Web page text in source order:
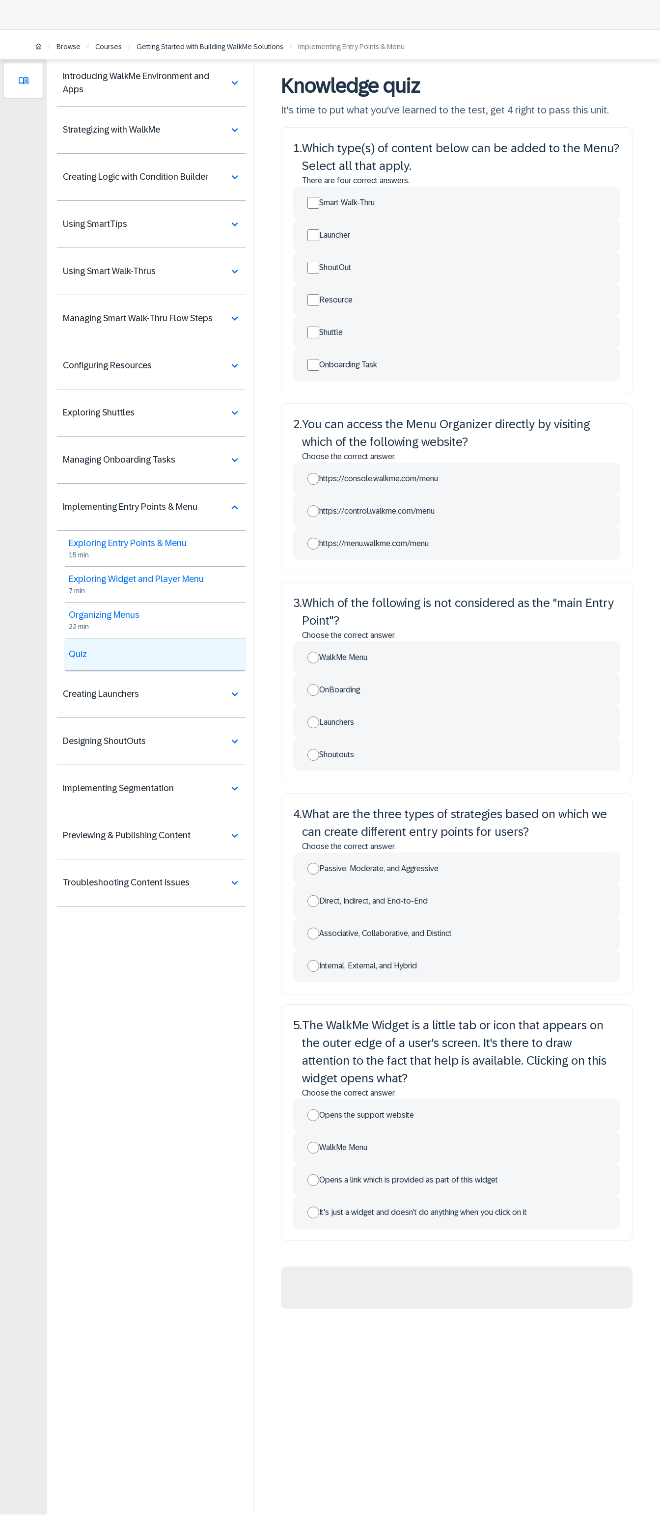
/ Browse / Courses / Getting Started with Building WalkMe Solutions / Implementing Entry Points & Menu
Introducing WalkMe Environment and
Apps
Strategizing with WalkMe
Creating Logic with Condition Builder
Using SmartTips
Using Smart Walk-Thrus
Managing Smart Walk-Thru Flow Steps
Configuring Resources
Exploring Shuttles
Managing Onboarding Tasks
Implementing Entry Points & Menu
Exploring Entry Points & Menu
15 min
Exploring Widget and Player Menu
7 min
Organizing Menus
22 min
Quiz
Creating Launchers
Designing ShoutOuts
Implementing Segmentation
Previewing & Publishing Content
Troubleshooting Content Issues
Knowledge quiz
It's time to put what you've learned to the test, get 4 right to pass this unit.
1.Which type(s) of content below can be added to the Menu?
Select all that apply.
There are four correct answers.
Smart Walk-Thru
Launcher
ShoutOut
Resource
Shuttle
Onboarding Task
2.You can access the Menu Organizer directly by visiting
which of the following website?
Choose the correct answer.
https://console.walkme.com/menu
https://control.walkme.com/menu
https://menu.walkme.com/menu
3.Which of the following is not considered as the "main Entry
Point"?
Choose the correct answer.
WalkMe Menu
OnBoarding
Launchers
Shoutouts
4.What are the three types of strategies based on which we
can create different entry points for users?
Choose the correct answer.
Passive, Moderate, and Aggressive
Direct, Indirect, and End-to-End
Associative, Collaborative, and Distinct
Internal, External, and Hybrid
5.The WalkMe Widget is a little tab or icon that appears on
the outer edge of a user's screen. It's there to draw
attention to the fact that help is available. Clicking on this
widget opens what?
Choose the correct answer.
Opens the support website
WalkMe Menu
Opens a link which is provided as part of this widget
It's just a widget and doesn’t do anything when you click on it